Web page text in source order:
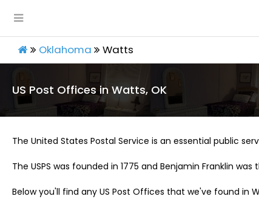
Oklahoma Watts
US Post Offices in Watts, OK
The United States Postal Service is an essential public
The USPS was founded in 1775 and Benjamin Franklin
Below you'll find any US Post Offices that we've found in